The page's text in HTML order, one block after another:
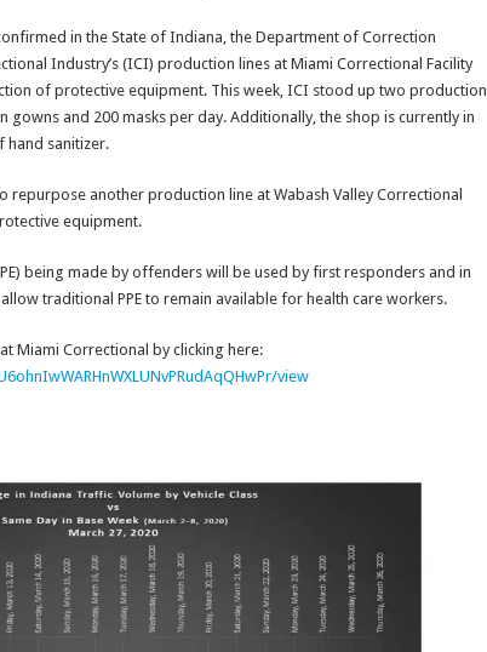
in the State of Indiana, the Department of Correction
Industry’s (ICI) production lines at Miami Correctional Facility
of protective equipment. This week, ICI stood up two production
gowns and 200 masks per day. Additionally, the shop is currently in
hand sanitizer.
repurpose another production line at Wabash Valley Correctional
equipment.
being made by offenders will be used by first responders and in
traditional PPE to remain available for health care workers.
Miami Correctional by clicking here:
view